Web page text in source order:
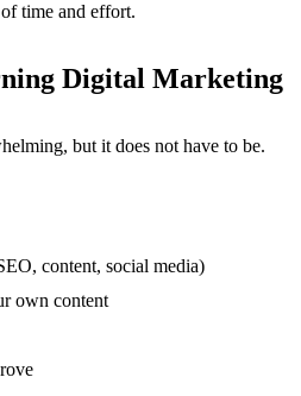
time and effort.
Digital Marketing
but it does not have to be.
content, social media)
own content